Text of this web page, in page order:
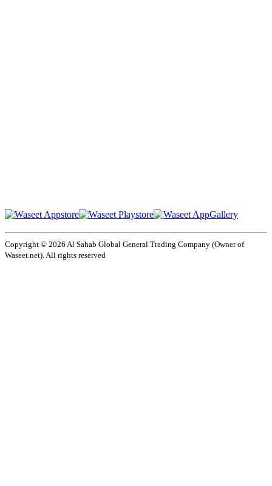
Copyright ©️ 2026 Al Sahab Global General Trading Company (Owner of
Waseet.net). All rights reserved